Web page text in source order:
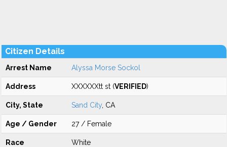
Citizen Details
Arrest Name Alyssa Morse Sockol
Address XXXXXXtt st (VERIFIED)
City, State Sand City , CA
Age / Gender 27 / Female
Race White